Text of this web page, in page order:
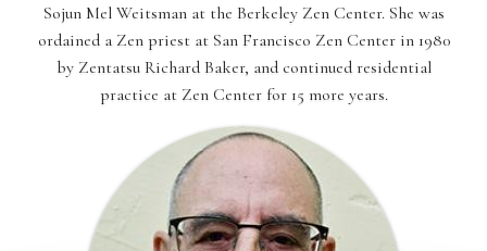
Sojun Mel Weitsman at the Berkeley Zen Center. She was
ordained a Zen priest at San Francisco Zen Center in 1980
by Zentatsu Richard Baker, and continued residential
practice at Zen Center for 15 more years.